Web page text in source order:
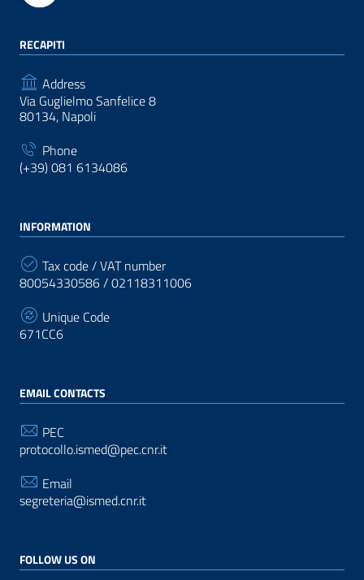
RECAPITI
Address
Via Guglielmo Sanfelice 8
80134, Napoli
Phone
(+39) 081 6134086
INFORMATION
Tax code / VAT number
80054330586 / 02118311006
Unique Code
671CC6
EMAIL CONTACTS
PEC
protocollo.ismed@pec.cnr.it
Email
segreteria@ismed.cnr.it
FOLLOW US ON